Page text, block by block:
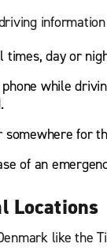
times, day or
while
for
of an
Locations
like the